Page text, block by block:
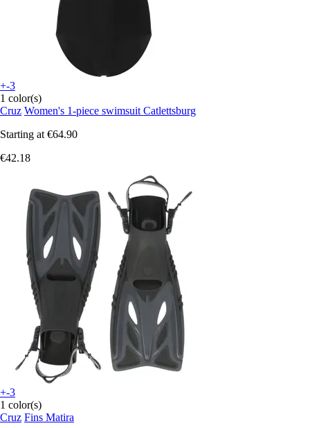
+-3
1 color(s)
Cruz Women's 1-piece swimsuit Catlettsburg
Starting at €64.90
€42.18
+-3
1 color(s)
Cruz Fins Matira